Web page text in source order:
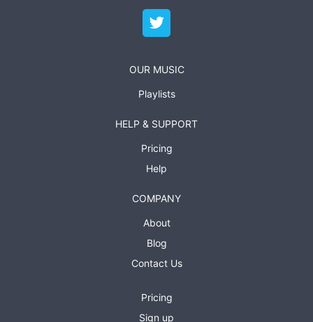
OUR MUSIC
Playlists
HELP & SUPPORT
Pricing
Help
COMPANY
About
Blog
Contact Us
Pricing
Sign up